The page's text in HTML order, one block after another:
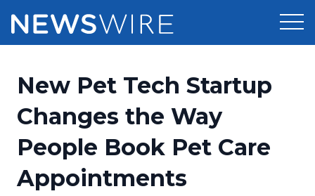
Press Release Distribution
Press Release Optimizer
Media Suite
Pricing
Customer Stories
Resources
New Pet Tech Startup
Changes the Way
People Book Pet Care
Appointments